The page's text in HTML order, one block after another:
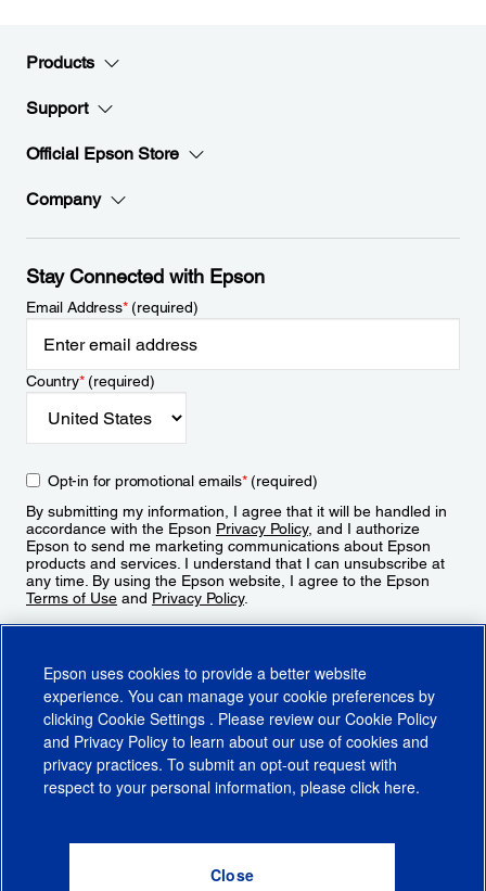
Products
Support
Official Epson Store
Company
Stay Connected with Epson
Email Address*(required)
Country*(required)
Opt-in for promotional emails*(required)
By submitting my information, I agree that it will be handled in
accordance with the Epson Privacy Policy, and I authorize
Epson to send me marketing communications about Epson
products and services. I understand that I can unsubscribe at
any time. By using the Epson website, I agree to the Epson
Terms of Use and Privacy Policy.
CA Supply Chains ActCA Privacy RightsCookie PolicyCookie Settings
Do Not Sell or Share My Personal Information
Epson uses cookies to provide a better website
experience. You can manage your cookie preferences by
clicking Cookie Settings . Please review our Cookie Policy
and Privacy Policy to learn about our use of cookies and
privacy practices. To submit an opt-out request with
respect to your personal information, please click here.